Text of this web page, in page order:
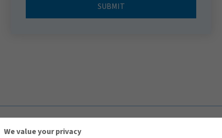
SUBMIT
We value your privacy